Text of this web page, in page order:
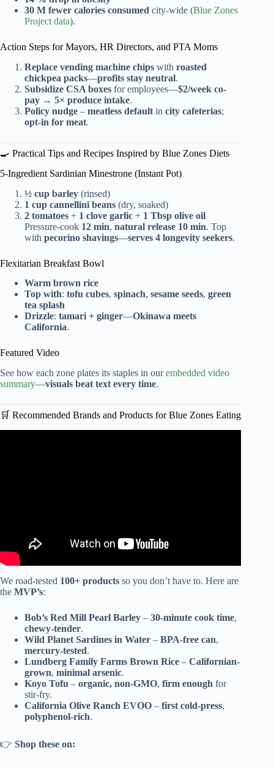
30 M fewer calories consumed city-wide (Blue Zones
Project data).
Action Steps for Mayors, HR Directors, and PTA Moms
Replace vending machine chips with roasted
chickpea packs—profits stay neutral.
Subsidize CSA boxes for employees—$2/week co-
pay → 5× produce intake.
Policy nudge – meatless default in city cafeterias;
opt-in for meat.
🍳 Practical Tips and Recipes Inspired by Blue Zones Diets
5-Ingredient Sardinian Minestrone (Instant Pot)
½ cup barley (rinsed)
1 cup cannellini beans (dry, soaked)
2 tomatoes + 1 clove garlic + 1 Tbsp olive oil
Pressure-cook 12 min, natural release 10 min. Top
with pecorino shavings—serves 4 longevity seekers.
Flexitarian Breakfast Bowl
Warm brown rice
Top with: tofu cubes, spinach, sesame seeds, green
tea splash
Drizzle: tamari + ginger—Okinawa meets
California.
Featured Video
See how each zone plates its staples in ourembedded video
summary—visuals beat text every time.
🛒 Recommended Brands and Products for Blue Zones Eating
We road-tested 100+ products so you don’t have to. Here are
the MVP’s:
Bob’s Red Mill Pearl Barley – 30-minute cook time,
chewy-tender.
Wild Planet Sardines in Water – BPA-free can,
mercury-tested.
Lundberg Family Farms Brown Rice – Californian-
grown, minimal arsenic.
Koyo Tofu – organic, non-GMO, firm enough for
stir-fry.
California Olive Ranch EVOO – first cold-press,
polyphenol-rich.
👉 Shop these on: